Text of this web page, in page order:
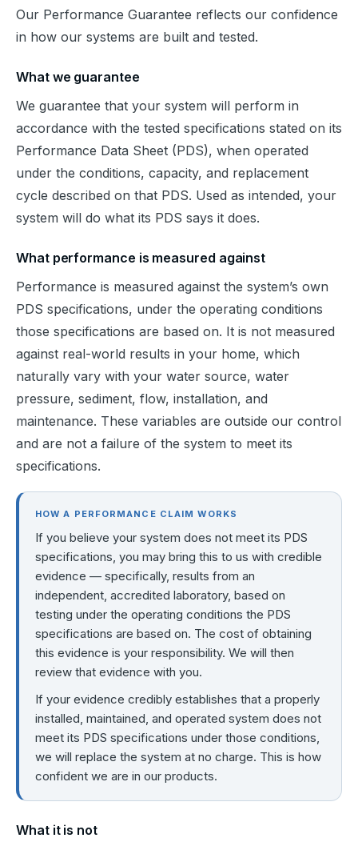
Our Performance Guarantee reflects our confidence
in how our systems are built and tested.
What we guarantee
We guarantee that your system will perform in
accordance with the tested specifications stated on its
Performance Data Sheet (PDS), when operated
under the conditions, capacity, and replacement
cycle described on that PDS. Used as intended, your
system will do what its PDS says it does.
What performance is measured against
Performance is measured against the system’s own
PDS specifications, under the operating conditions
those specifications are based on. It is not measured
against real-world results in your home, which
naturally vary with your water source, water
pressure, sediment, flow, installation, and
maintenance. These variables are outside our control
and are not a failure of the system to meet its
specifications.
HOW A PERFORMANCE CLAIM WORKS
If you believe your system does not meet its PDS
specifications, you may bring this to us with credible
evidence — specifically, results from an
independent, accredited laboratory, based on
testing under the operating conditions the PDS
specifications are based on. The cost of obtaining
this evidence is your responsibility. We will then
review that evidence with you.
If your evidence credibly establishes that a properly
installed, maintained, and operated system does not
meet its PDS specifications under those conditions,
we will replace the system at no charge. This is how
confident we are in our products.
What it is not